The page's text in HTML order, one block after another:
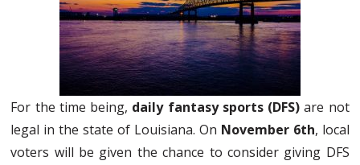
For the time being, daily fantasy sports (DFS) are not
legal in the state of Louisiana. On November 6th, local
voters will be given the chance to consider giving DFS